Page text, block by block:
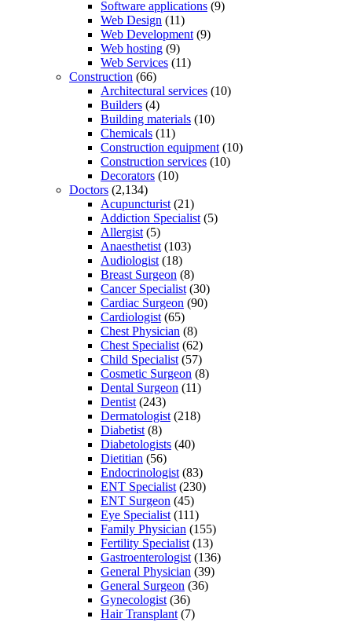
Software applications (9)
Web Design (11)
Web Development (9)
Web hosting (9)
Web Services (11)
Construction (66)
Architectural services (10)
Builders (4)
Building materials (10)
Chemicals (11)
Construction equipment (10)
Construction services (10)
Decorators (10)
Doctors (2,134)
Acupuncturist (21)
Addiction Specialist (5)
Allergist (5)
Anaesthetist (103)
Audiologist (18)
Breast Surgeon (8)
Cancer Specialist (30)
Cardiac Surgeon (90)
Cardiologist (65)
Chest Physician (8)
Chest Specialist (62)
Child Specialist (57)
Cosmetic Surgeon (8)
Dental Surgeon (11)
Dentist (243)
Dermatologist (218)
Diabetist (8)
Diabetologists (40)
Dietitian (56)
Endocrinologist (83)
ENT Specialist (230)
ENT Surgeon (45)
Eye Specialist (111)
Family Physician (155)
Fertility Specialist (13)
Gastroenterologist (136)
General Physician (39)
General Surgeon (36)
Gynecologist (36)
Hair Transplant (7)